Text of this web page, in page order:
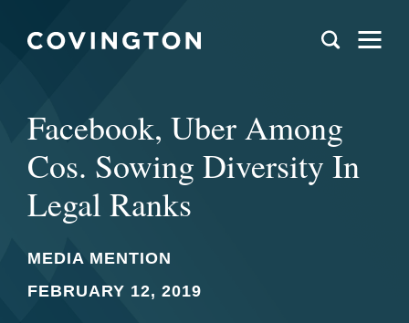
Facebook, Uber Among
Cos. Sowing Diversity In
Legal Ranks
MEDIA MENTION
FEBRUARY 12, 2019